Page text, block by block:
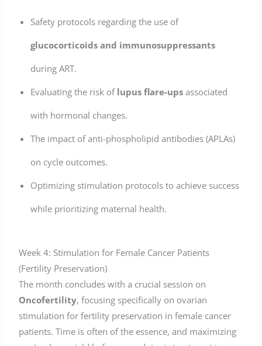
Safety protocols regarding the use of
glucocorticoids and immunosuppressants
during ART.
Evaluating the risk of lupus flare-ups associated
with hormonal changes.
The impact of anti-phospholipid antibodies (APLAs)
on cycle outcomes.
Optimizing stimulation protocols to achieve success
while prioritizing maternal health.
Week 4: Stimulation for Female Cancer Patients
(Fertility Preservation)
The month concludes with a crucial session on
Oncofertility, focusing specifically on ovarian
stimulation for fertility preservation in female cancer
patients. Time is often of the essence, and maximizing